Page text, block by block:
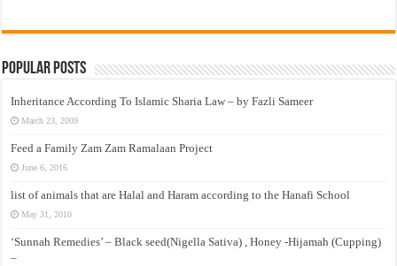
Popular Posts
Inheritance According To Islamic Sharia Law – by Fazli Sameer
March 23, 2009
Feed a Family Zam Zam Ramalaan Project
June 6, 2016
list of animals that are Halal and Haram according to the Hanafi School
May 31, 2010
‘Sunnah Remedies’ – Black seed(Nigella Sativa) , Honey -Hijamah (Cupping)
–